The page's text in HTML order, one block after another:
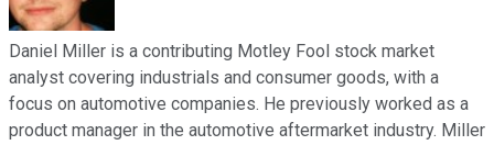
Daniel Miller is a contributing Motley Fool stock market
analyst covering industrials and consumer goods, with a
focus on automotive companies. He previously worked as a
product manager in the automotive aftermarket industry. Miller